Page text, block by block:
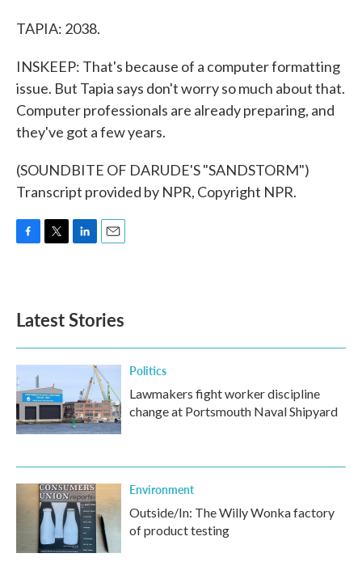
TAPIA: 2038.
INSKEEP: That's because of a computer formatting
issue. But Tapia says don't worry so much about that.
Computer professionals are already preparing, and
they've got a few years.
(SOUNDBITE OF DARUDE'S "SANDSTORM")
Transcript provided by NPR, Copyright NPR.
o
k
e
d
n
Latest Stories
Politics
Lawmakers fight worker discipline
change at Portsmouth Naval Shipyard
Environment
Outside/In: The Willy Wonka factory
of product testing